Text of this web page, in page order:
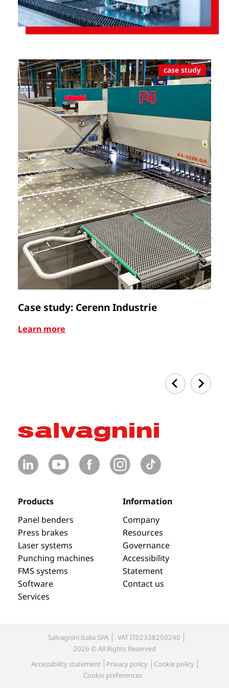
case study
Case study: Cerenn Industrie
Learn more
Products
Panel benders
Press brakes
Laser systems
Punching machines
FMS systems
Software
Services
Information
Company
Resources
Governance
Accessibility
Statement
Contact us
Salvagnini Italia SPA
VAT IT02338250240
2026 © All Rights Reserved
Accessibility statement
Privacy policy
Cookie policy
Cookie preferences